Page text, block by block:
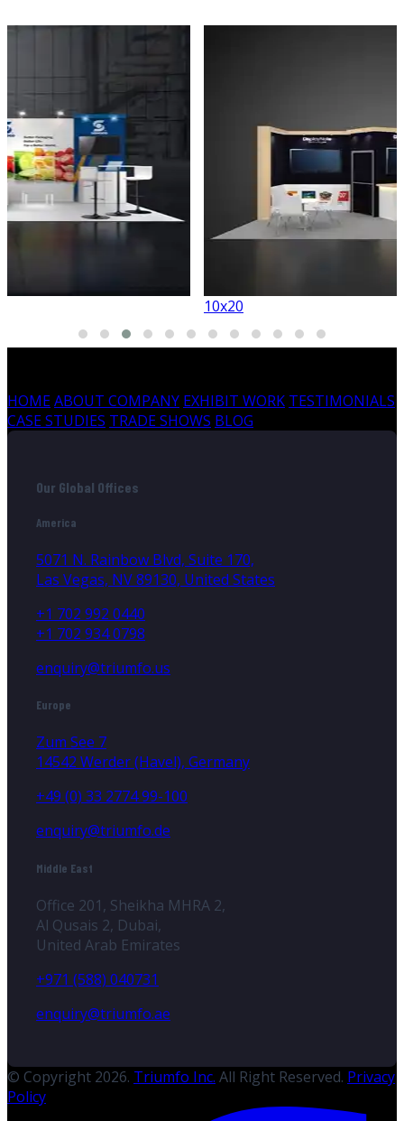
HOMEABOUT COMPANY EXHIBIT WORK TESTIMONIALS
CASE STUDIES TRADE SHOWS BLOG
Our Global Offices
America
5071 N. Rainbow Blvd, Suite 170,
Las Vegas, NV 89130, United States
+1 702 992 0440
+1 702 934 0798
enquiry@triumfo.us
Europe
Zum See 7
14542 Werder (Havel), Germany
+49 (0) 33 2774 99-100
enquiry@triumfo.de
Middle East
Office 201, Sheikha MHRA 2,
Al Qusais 2, Dubai,
United Arab Emirates
+971 (588) 040731
enquiry@triumfo.ae
© Copyright 2026. Triumfo Inc. All Right Reserved. Privacy
Policy